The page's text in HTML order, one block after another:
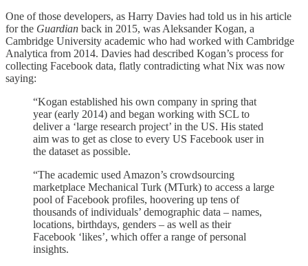
One of those developers, as Harry Davies had told us in his article
for the Guardian back in 2015, was Aleksander Kogan, a
Cambridge University academic who had worked with Cambridge
Analytica from 2014. Davies had described Kogan’s process for
collecting Facebook data, flatly contradicting what Nix was now
saying:
“Kogan established his own company in spring that
year (early 2014) and began working with SCL to
deliver a ‘large research project’ in the US. His stated
aim was to get as close to every US Facebook user in
the dataset as possible.
“The academic used Amazon’s crowdsourcing
marketplace Mechanical Turk (MTurk) to access a large
pool of Facebook profiles, hoovering up tens of
thousands of individuals’ demographic data – names,
locations, birthdays, genders – as well as their
Facebook ‘likes’, which offer a range of personal
insights.